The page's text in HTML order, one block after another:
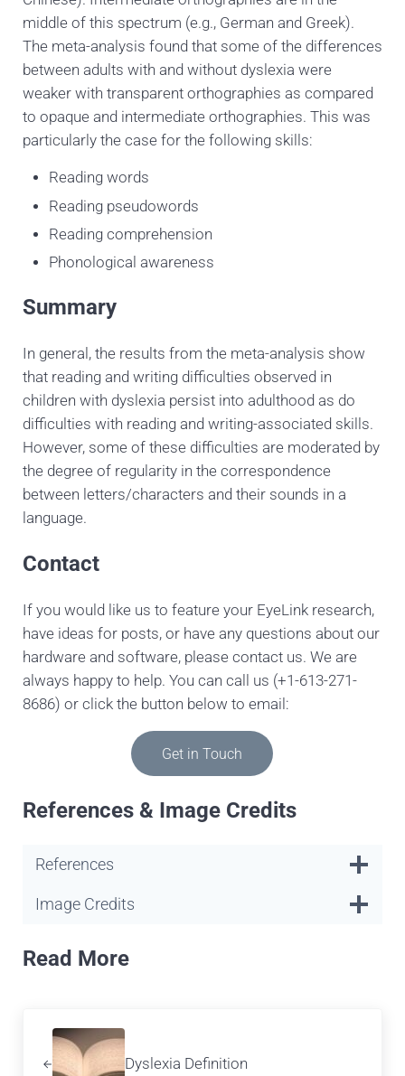
middle of this spectrum (e.g., German and Greek).
The meta-analysis found that some of the differences
between adults with and without dyslexia were
weaker with transparent orthographies as compared
to opaque and intermediate orthographies. This was
particularly the case for the following skills:
Reading words
Reading pseudowords
Reading comprehension
Phonological awareness
Summary
In general, the results from the meta-analysis show
that reading and writing difficulties observed in
children with dyslexia persist into adulthood as do
difficulties with reading and writing-associated skills.
However, some of these difficulties are moderated by
the degree of regularity in the correspondence
between letters/characters and their sounds in a
language.
Contact
If you would like us to feature your EyeLink research,
have ideas for posts, or have any questions about our
hardware and software, please contact us. We are
always happy to help. You can call us (+1-613-271-
8686) or click the button below to email:
Get in Touch
References & Image Credits
References
Image Credits
Read More
Dyslexia Definition